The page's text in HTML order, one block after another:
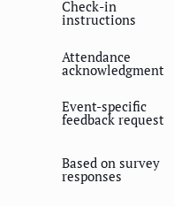
Check-in
instructions
Attendance
acknowledgment
Event-specific
feedback request
Based on survey
responses